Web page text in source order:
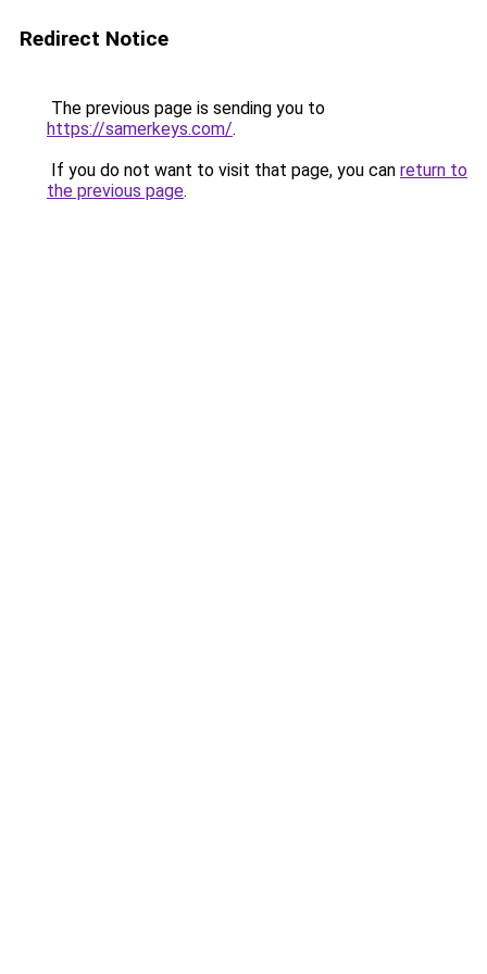
Redirect Notice
The previous page is sending you to
https://samerkeys.com/.
If you do not want to visit that page, you can return to
the previous page.